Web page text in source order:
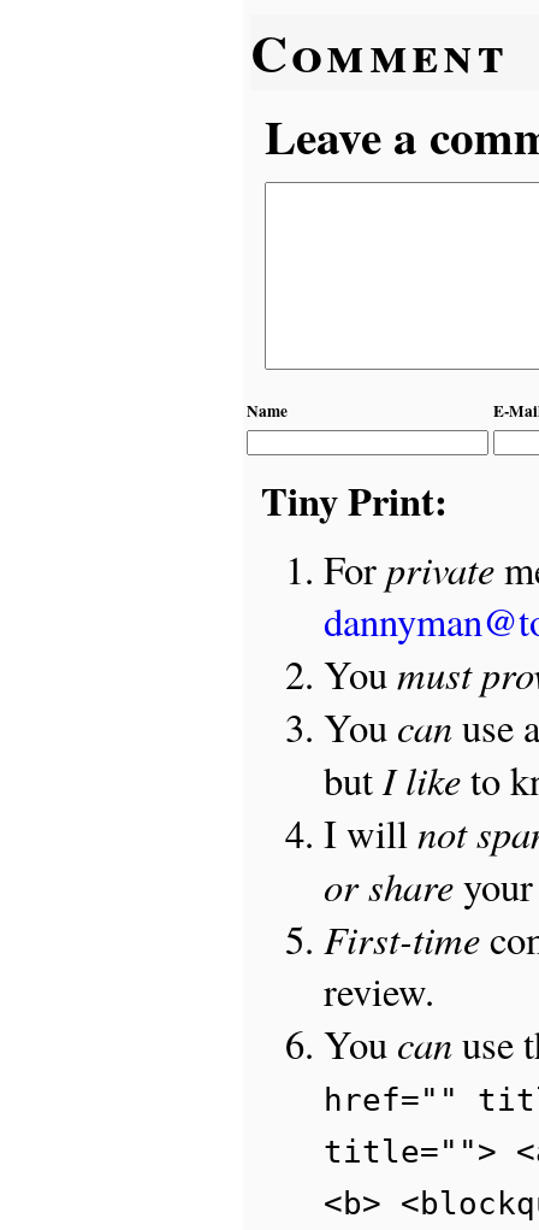
Comment
Leave a
Name E-
Tiny Print:
Forprivate
Youmust
You canuse
butI liketo
I willnot
or shareyour
First-time
review.
You canuse
href=""
title="">
<b>